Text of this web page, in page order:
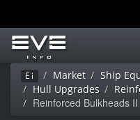
Ei Market Ship
Hull Upgrades
Reinforced Bulkheads II